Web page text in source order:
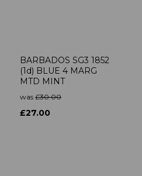
BARBADOS SG3 1852
(1d) BLUE 4 MARG
MTD MINT
was £30.00
£27.00